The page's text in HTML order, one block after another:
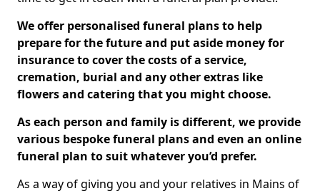
We offer personalised funeral plans to help
prepare for the future and put aside money for
insurance to cover the costs of a service,
cremation, burial and any other extras like
flowers and catering that you might choose.
As each person and family is different, we provide
various bespoke funeral plans and even an online
funeral plan to suit whatever you’d prefer.
As a way of giving you and your relatives in Mains of